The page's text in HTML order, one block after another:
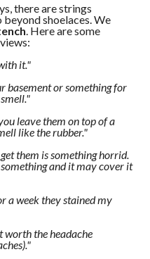
there are strings
shoelaces. We
. Here are some
it."
basement or something for
leave them on top of a
like the rubber."
them is something horrid.
and it may cover it
a week they stained my
worth the headache